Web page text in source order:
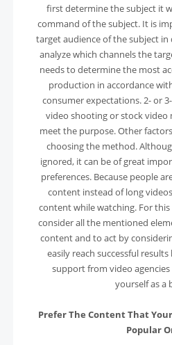
first determine the subject it
command of the subject. It is
target audience of the subject
analyze which channels the
needs to determine the most
production in accordance
consumer expectations. 2- or
video shooting or stock video
meet the purpose. Other
choosing the method.
ignored, it can be of great
preferences. Because people
content instead of long
content while watching. For this
consider all the mentioned
content and to act by
easily reach successful
support from video
yourself as a
Prefer The Content That
Popular